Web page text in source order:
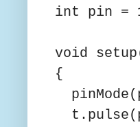
int pin =
void
{